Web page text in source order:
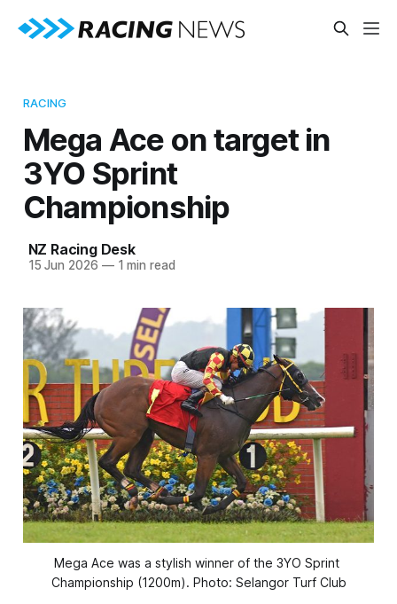
RACING
Mega Ace on target in
3YO Sprint
Championship
NZ Racing Desk
15 Jun 2026 —1 min read
Mega Ace was a stylish winner of the 3YO Sprint
Championship (1200m). Photo: Selangor Turf Club